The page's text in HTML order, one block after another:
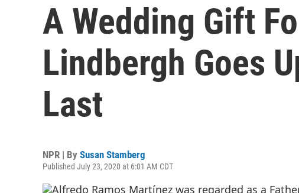
A Wedding Gift
Lindbergh Goes
Last
NPR | By Susan Stamberg
Published July 23, 2020 at 6:01 AM CDT